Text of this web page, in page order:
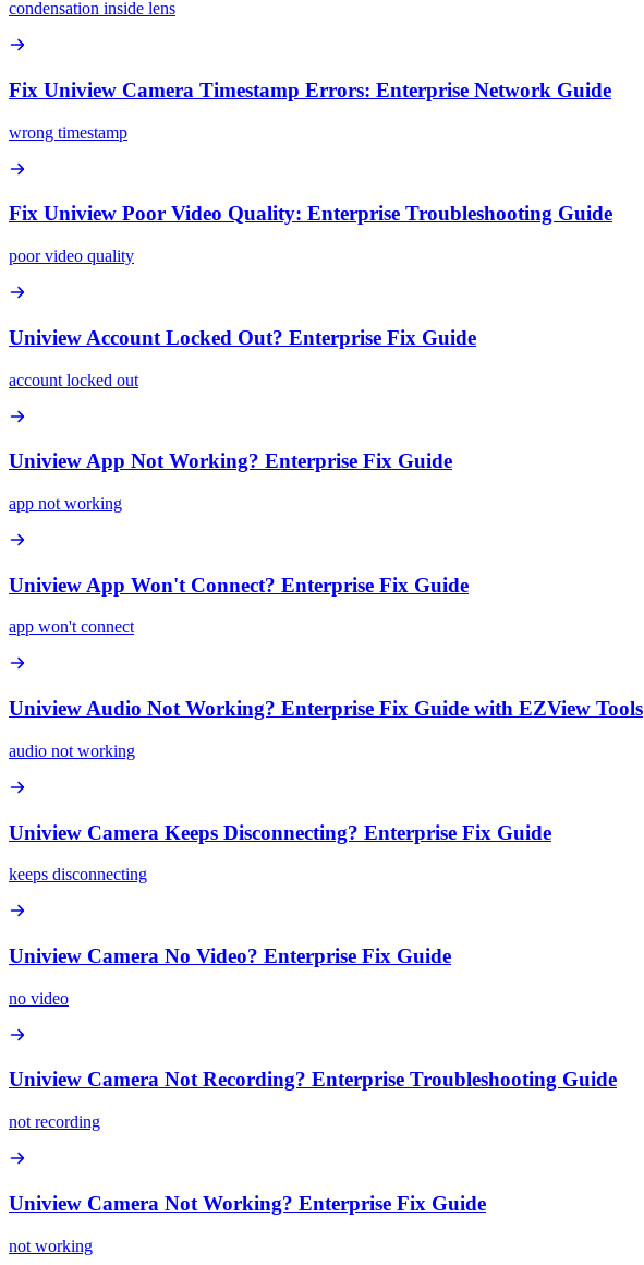
condensation inside lens
Fix Uniview Camera Timestamp Errors: Enterprise Network Guide
wrong timestamp
Fix Uniview Poor Video Quality: Enterprise Troubleshooting Guide
poor video quality
Uniview Account Locked Out? Enterprise Fix Guide
account locked out
Uniview App Not Working? Enterprise Fix Guide
app not working
Uniview App Won't Connect? Enterprise Fix Guide
app won't connect
Uniview Audio Not Working? Enterprise Fix Guide with EZView Tools
audio not working
Uniview Camera Keeps Disconnecting? Enterprise Fix Guide
keeps disconnecting
Uniview Camera No Video? Enterprise Fix Guide
no video
Uniview Camera Not Recording? Enterprise Troubleshooting Guide
not recording
Uniview Camera Not Working? Enterprise Fix Guide
not working